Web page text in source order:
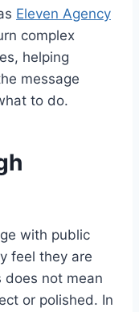
Eleven Agency
complex
helping
message
to do.
with public
feel they are
does not mean
or polished. In